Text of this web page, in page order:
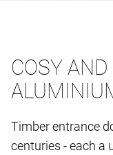
COSY
Timber entrance
centuries - each a